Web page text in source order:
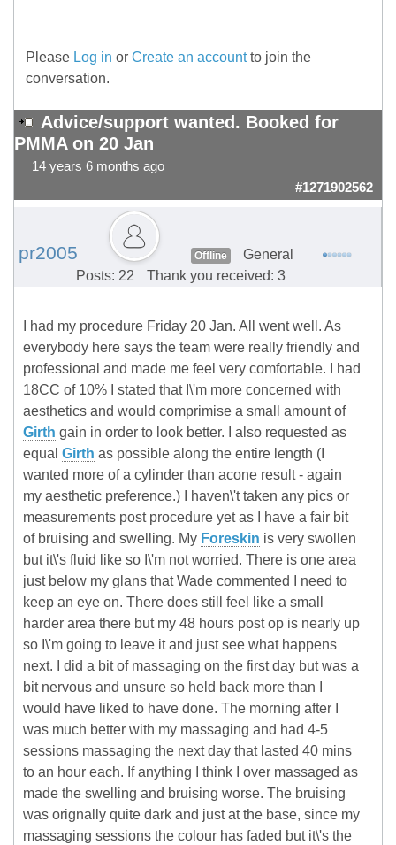
Please Log in or Create an accountto join the
conversation.
Advice/support wanted. Booked for
PMMA on 20 Jan
14 years 6 months ago
#1271902562
pr2005 Offline
General
Posts: 22
Thank you received: 3
I had my procedure Friday 20 Jan. All went well. As
everybody here says the team were really friendly and
professional and made me feel very comfortable. I had
18CC of 10% I stated that I\'m more concerned with
aesthetics and would comprimise a small amount of
Girth gain in order to look better. I also requested as
equal Girth as possible along the entire length (I
wanted more of a cylinder than acone result - again
my aesthetic preference.) I haven\'t taken any pics or
measurements post procedure yet as I have a fair bit
of bruising and swelling. My Foreskin is very swollen
but it\'s fluid like so I\'m not worried. There is one area
just below my glans that Wade commented I need to
keep an eye on. There does still feel like a small
harder area there but my 48 hours post op is nearly up
so I\'m going to leave it and just see what happens
next. I did a bit of massaging on the first day but was a
bit nervous and unsure so held back more than I
would have liked to have done. The morning after I
was much better with my massaging and had 4-5
sessions massaging the next day that lasted 40 mins
to an hour each. If anything I think I over massaged as
made the swelling and bruising worse. The bruising
was orignally quite dark and just at the base, since my
massaging sessions the colour has faded but it\'s the